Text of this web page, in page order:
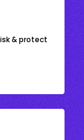
& protect